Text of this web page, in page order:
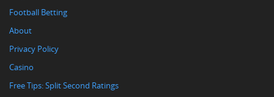
Football Betting
About
Privacy Policy
Casino
Free Tips: Split Second Ratings